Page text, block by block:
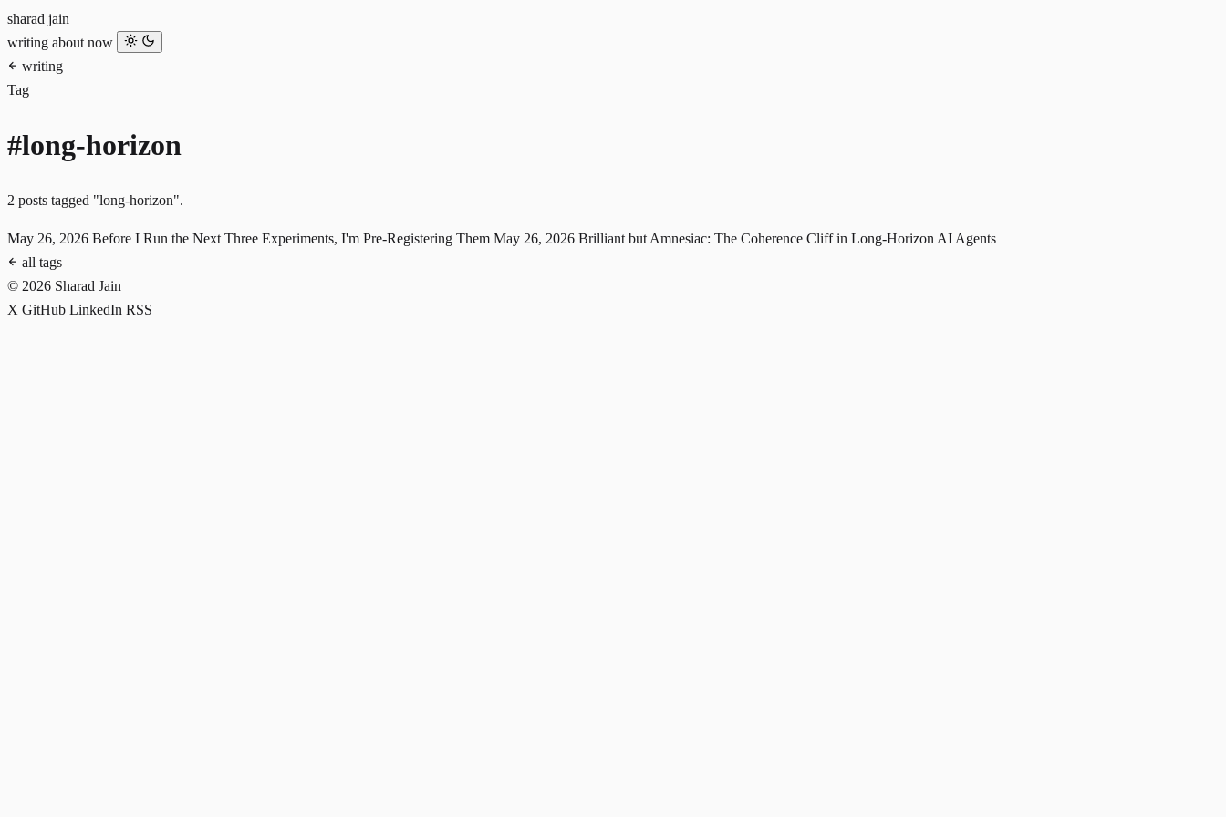
sharad jain
writing about now
writing
Tag
#long-horizon
2 posts tagged "long-horizon".
May 26, 2026 Before I Run the Next Three Experiments, I'm Pre-Registering Them May 26, 2026 Brilliant but Amnesiac: The Coherence Cliff in Long-Horizon AI Agents
all tags
© 2026 Sharad Jain
X GitHub LinkedIn RSS